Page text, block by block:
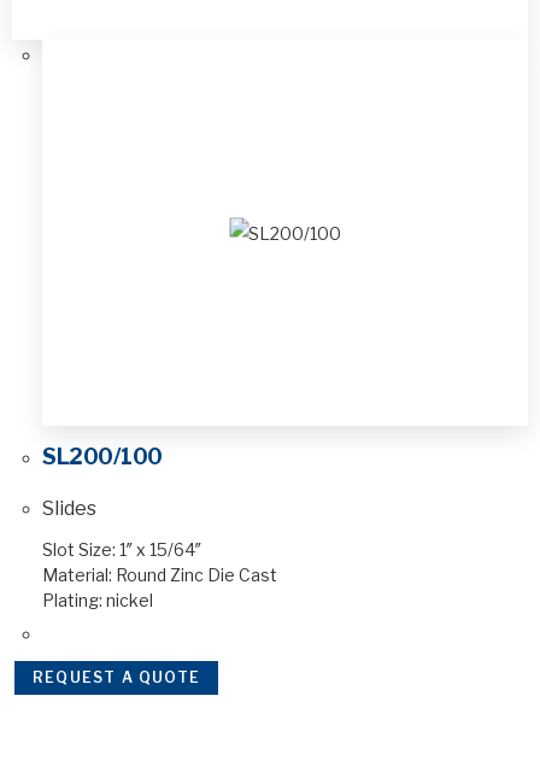
SL200/100
Slides
Slot Size: 1″ x 15/64″
Material: Round Zinc Die Cast
Plating: nickel
REQUEST A QUOTE